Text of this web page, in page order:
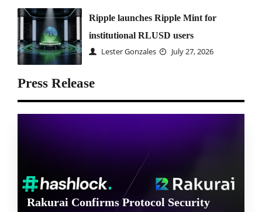
Ripple launches Ripple Mint for
institutional RLUSD users
Lester Gonzales July 27, 2026
Press Release
Rakurai Confirms Protocol Security